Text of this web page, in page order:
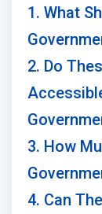
1. What
2. Do
3. How
4. Can